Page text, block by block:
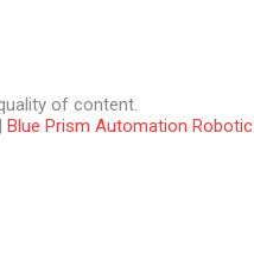
of content.
| Blue Prism Automation Robotic